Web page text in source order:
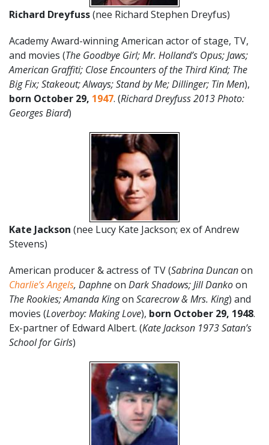
Richard Dreyfuss(nee Richard Stephen Dreyfus)
Academy Award-winning American actor of stage, TV,
and movies (The Goodbye Girl; Mr. Holland’s Opus; Jaws;
American Graffiti; Close Encounters of the Third Kind; The
Big Fix; Stakeout; Always; Stand by Me; Dillinger; Tin Men),
born October 29, 1947. (Richard Dreyfuss 2013 Photo:
Georges Biard)
Kate Jackson (nee Lucy Kate Jackson; ex of Andrew
Stevens)
American producer & actress of TV (Sabrina Duncanon
Charlie’s Angels, Daphneon Dark Shadows; Jill Dankoon
The Rookies; Amanda Kingon Scarecrow & Mrs. King) and
movies (Loverboy: Making Love), born October 29, 1948.
Ex-partner of Edward Albert. (Kate Jackson 1973 Satan’s
School for Girls)